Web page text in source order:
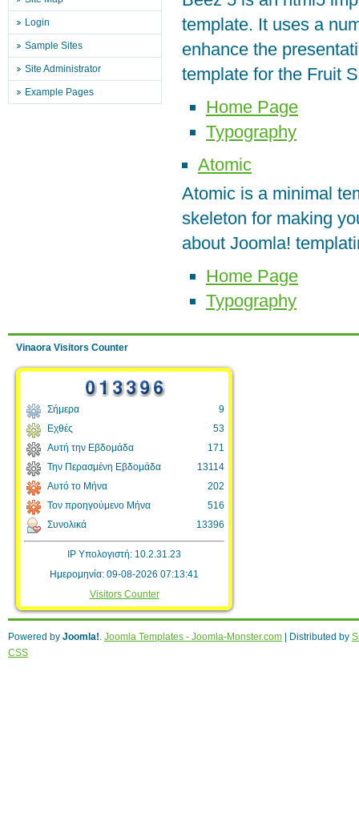
Login
Sample Sites
Site Administrator
Example Pages
template. It uses a
enhance the
template for the Fruit
Home Page
Typography
Atomic
Atomic is a minimal
skeleton for making
about Joomla!
Home Page
Typography
Vinaora Visitors Counter
Σήμερα
Εχθές
Αυτή την Εβδομάδα
Την Περασμένη Εβδομάδα
Αυτό το Μήνα
Τον προηγούμενο Μήνα
Συνολικά
9
53
171
13114
202
516
13396
IP Υπολογιστή: 10.2.31.23
Ημερομηνία: 09-08-2026 07:13:41
Visitors Counter
Powered by Joomla!. Joomla Templates - Joomla-Monster.com | Distributed by
CSS